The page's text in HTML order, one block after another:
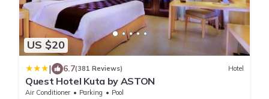
US $20
| 6.7(381 Reviews) Hotel
Quest Hotel Kuta by ASTON
Air Conditioner Parking
Pool